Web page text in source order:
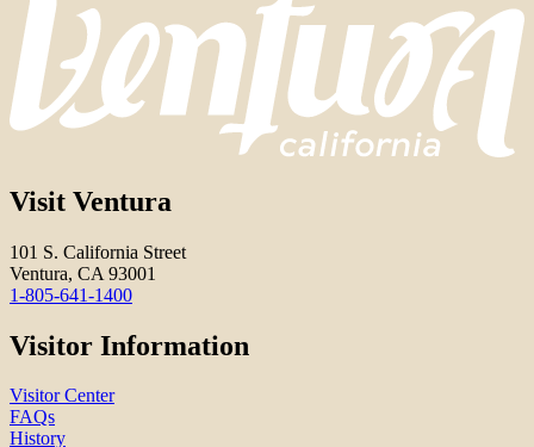
Visit Ventura
101 S. California Street
Ventura, CA 93001
1-805-641-1400
Visitor Information
Visitor Center
FAQs
History